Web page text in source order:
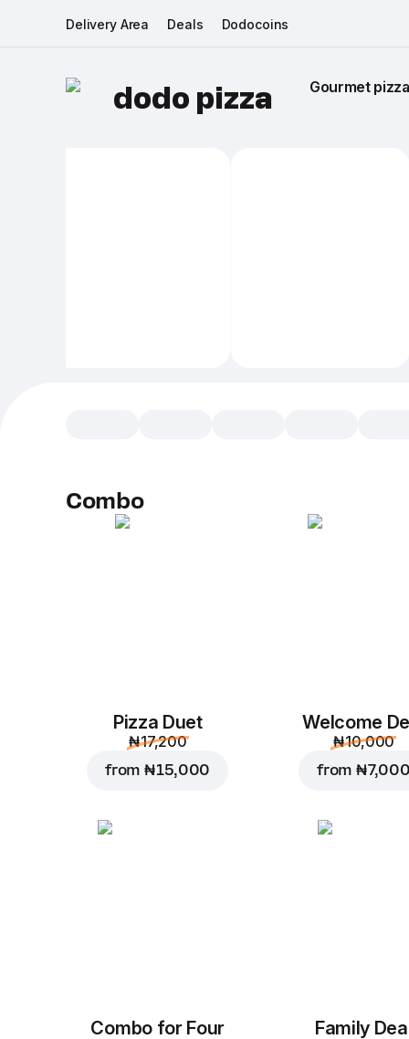
Delivery Area Deals Dodocoins
dodo pizza Gourmet
Combo
Pizza Duet
₦ 17,200
from ₦ 15,000
Welcome
₦ 10,000
from ₦ 7,000
Combo for Four Family